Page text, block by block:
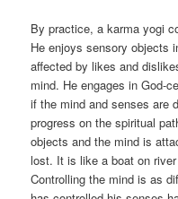
By practice, a karma yogi
He enjoys sensory objects
affected by likes and
mind. He engages in God-
if the mind and senses are
progress on the spiritual
objects and the mind is
lost. It is like a boat on
Controlling the mind is as